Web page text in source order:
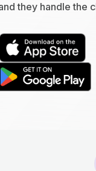
they handle the